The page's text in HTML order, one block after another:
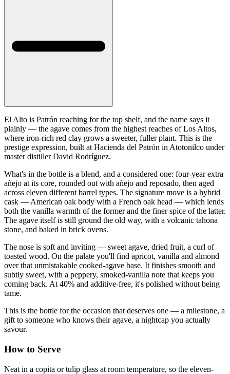
El Alto is Patrón reaching for the top shelf, and the name says it
plainly — the agave comes from the highest reaches of Los Altos,
where iron-rich red clay grows a sweeter, fuller plant. This is the
prestige expression, built at Hacienda del Patrón in Atotonilco under
master distiller David Rodríguez.
What's in the bottle is a blend, and a considered one: four-year extra
añejo at its core, rounded out with añejo and reposado, then aged
across eleven different barrel types. The signature move is a hybrid
cask — American oak body with a French oak head — which lends
both the vanilla warmth of the former and the finer spice of the latter.
The agave itself is still ground the old way, with a volcanic tahona
stone, and baked in brick ovens.
The nose is soft and inviting — sweet agave, dried fruit, a curl of
toasted wood. On the palate you'll find apricot, vanilla and almond
over that unmistakable cooked-agave base. It finishes smooth and
subtly sweet, with a peppery, smoked-vanilla note that keeps you
coming back. At 40% and additive-free, it's polished without being
tame.
This is the bottle for the occasion that deserves one — a milestone, a
gift to someone who knows their agave, a nightcap you actually
savour.
How to Serve
Neat in a copita or tulip glass at room temperature, so the eleven-